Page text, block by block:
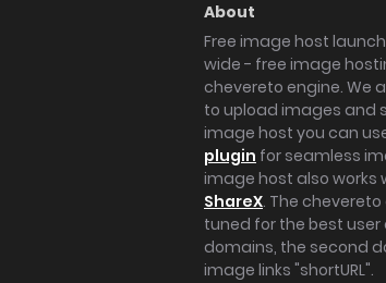
About
Free image host
wide - free image
chevereto engine. We
to upload images and
image host you can
plugin for seamless
image host also works
ShareX. The
tuned for the best
domains, the second
image links "shortURL".